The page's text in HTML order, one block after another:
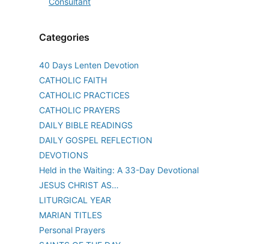
Categories
40 Days Lenten Devotion
CATHOLIC FAITH
CATHOLIC PRACTICES
CATHOLIC PRAYERS
DAILY BIBLE READINGS
DAILY GOSPEL REFLECTION
DEVOTIONS
Held in the Waiting: A 33-Day Devotional
JESUS CHRIST AS…
LITURGICAL YEAR
MARIAN TITLES
Personal Prayers